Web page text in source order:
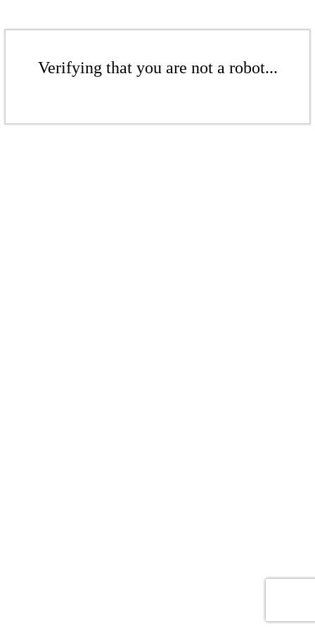
Verifying that you are not a robot...